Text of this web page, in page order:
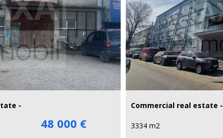
-
48 000 €
Commercial real estate -
3334 m2